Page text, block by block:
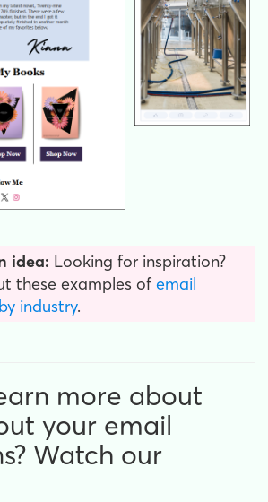
idea: Looking for inspiration?
these examples of email
industry.
more about
your email
Watch our